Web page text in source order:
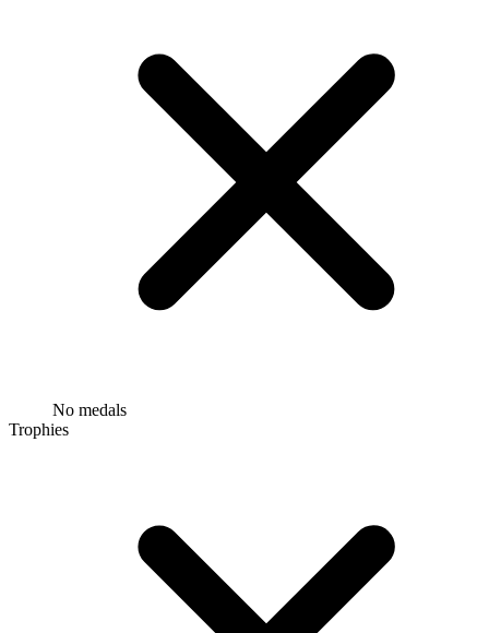
No medals
Trophies